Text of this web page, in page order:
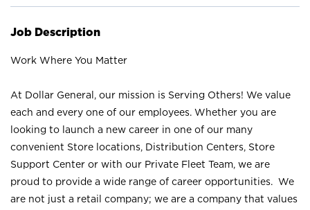
Job Description
Work Where You Matter
At Dollar General, our mission is Serving Others! We value
each and every one of our employees. Whether you are
looking to launch a new career in one of our many
convenient Store locations, Distribution Centers, Store
Support Center or with our Private Fleet Team, we are
proud to provide a wide range of career opportunities. We
are not just a retail company; we are a company that values